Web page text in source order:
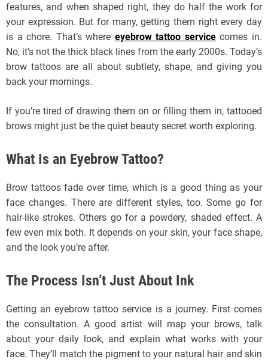
features, and when shaped right, they do half the work for
your expression. But for many, getting them right every day
is a chore. That’s where eyebrow tattoo servicecomes in.
No, it’s not the thick black lines from the early 2000s. Today’s
brow tattoos are all about subtlety, shape, and giving you
back your mornings.
If you’re tired of drawing them on or filling them in, tattooed
brows might just be the quiet beauty secret worth exploring.
What Is an Eyebrow Tattoo?
Brow tattoos fade over time, which is a good thing as your
face changes. There are different styles, too. Some go for
hair-like strokes. Others go for a powdery, shaded effect. A
few even mix both. It depends on your skin, your face shape,
and the look you’re after.
The Process Isn’t Just About Ink
Getting an eyebrow tattoo service is a journey. First comes
the consultation. A good artist will map your brows, talk
about your daily look, and explain what works with your
face. They’ll match the pigment to your natural hair and skin